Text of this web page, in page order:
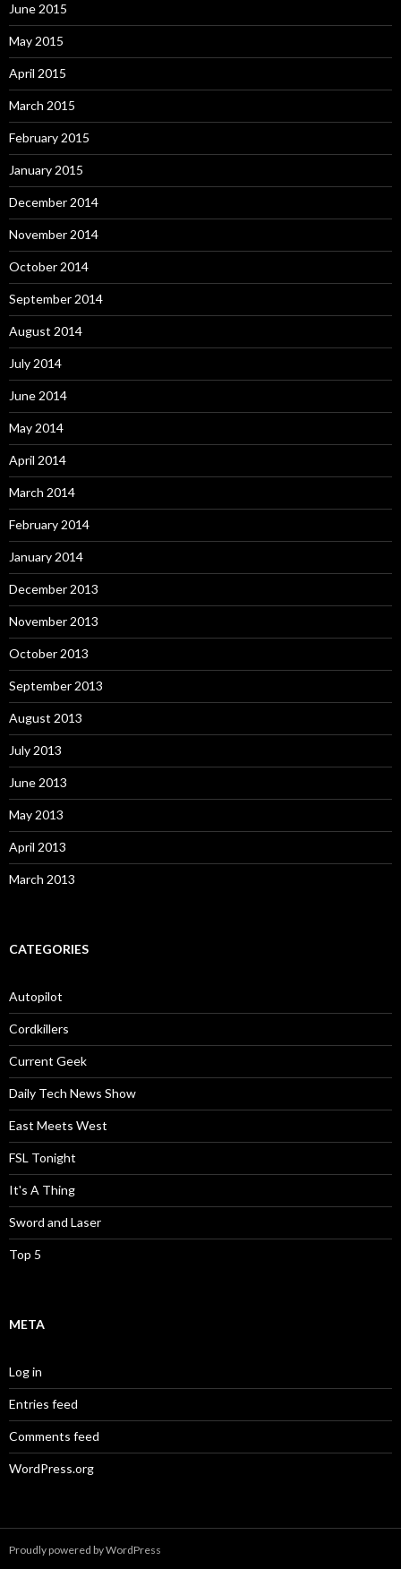
June 2015
May 2015
April 2015
March 2015
February 2015
January 2015
December 2014
November 2014
October 2014
September 2014
August 2014
July 2014
June 2014
May 2014
April 2014
March 2014
February 2014
January 2014
December 2013
November 2013
October 2013
September 2013
August 2013
July 2013
June 2013
May 2013
April 2013
March 2013
CATEGORIES
Autopilot
Cordkillers
Current Geek
Daily Tech News Show
East Meets West
FSL Tonight
It's A Thing
Sword and Laser
Top 5
META
Log in
Entries feed
Comments feed
WordPress.org
Proudly powered by WordPress